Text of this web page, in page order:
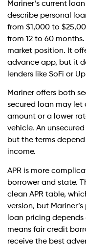
Mariner’s current
describe personal
from $1,000 to
from 12 to 60
market position. It
advance app, but it
lenders like SoFi or
Mariner offers both
secured loan may let
amount or a lower
vehicle. An
but the terms
income.
APR is more
borrower and state.
clean APR table,
version, but
loan pricing
means fair credit
receive the best